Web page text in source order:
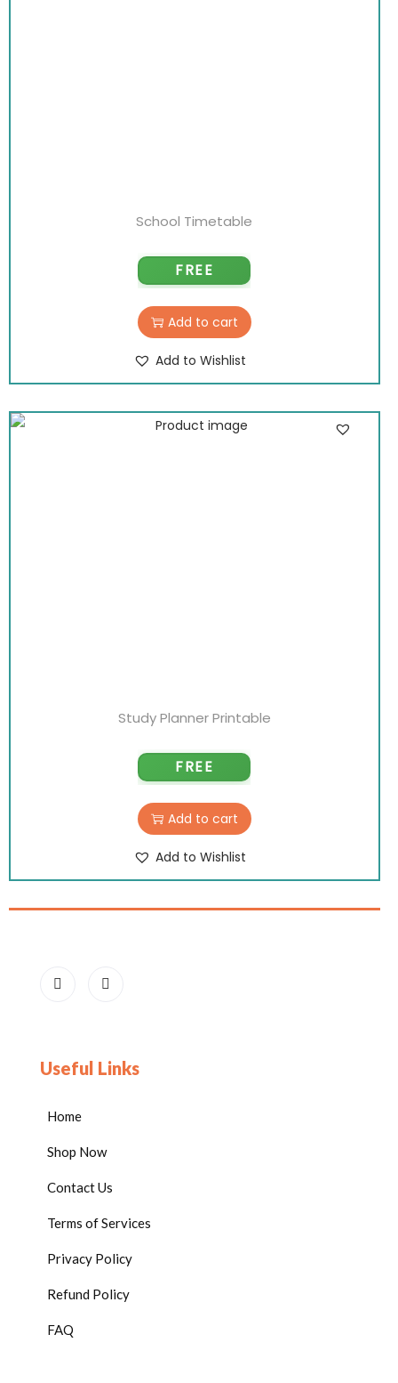
School Timetable
FREE
Add to cart
Add to Wishlist
Study Planner Printable
FREE
Add to cart
Add to Wishlist
Useful Links
Home
Shop Now
Contact Us
Terms of Services
Privacy Policy
Refund Policy
FAQ